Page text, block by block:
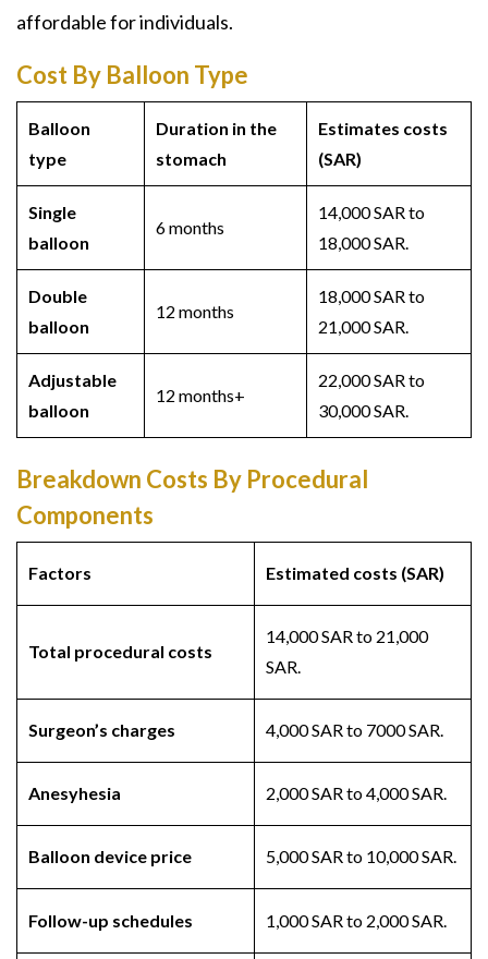
affordable for individuals.
Cost By Balloon Type
Balloon
type
Duration in the
stomach
Estimates costs
(SAR)
Single
balloon
6 months
14,000 SAR to
18,000 SAR.
Double
balloon
12 months
18,000 SAR to
21,000 SAR.
Adjustable
balloon
12 months+
22,000 SAR to
30,000 SAR.
Breakdown Costs By Procedural
Components
Factors Estimated costs (SAR)
Total procedural costs
14,000 SAR to 21,000
SAR.
Surgeon’s charges 4,000 SAR to 7000 SAR.
Anesyhesia 2,000 SAR to 4,000 SAR.
Balloon device price 5,000 SAR to 10,000 SAR.
Follow-up schedules 1,000 SAR to 2,000 SAR.